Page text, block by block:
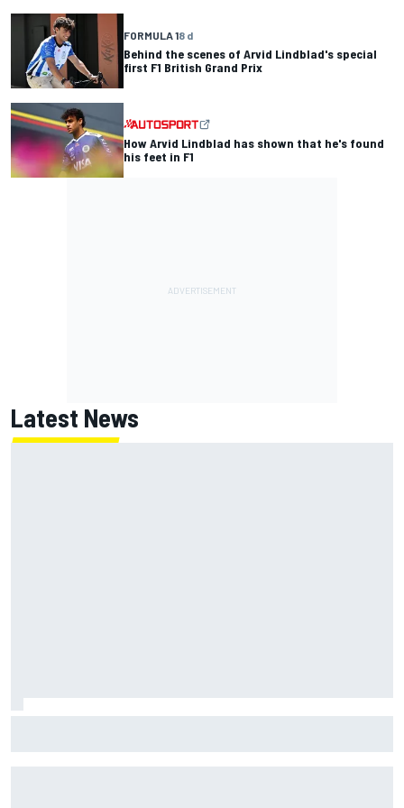
FORMULA 18 d
Behind the scenes of Arvid Lindblad's special
first F1 British Grand Prix
How Arvid Lindblad has shown that he's found
his feet in F1
Latest News